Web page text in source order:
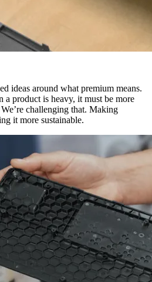
ideas around what premium means.
a product is heavy, it must be more
challenging that. Making
it more sustainable.